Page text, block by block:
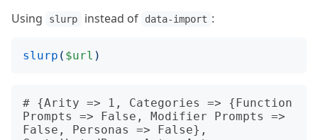
Using slurp instead of data-import :
slurp ( $url )
# {Arity => 1, Categories => {Function
Prompts => False, Modifier Prompts =>
False, Personas => False},